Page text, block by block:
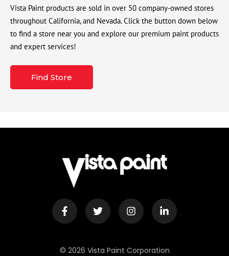
Vista Paint products are sold in over 50 company-owned stores
throughout California, and Nevada. Click the button down below
to find a store near you and explore our premium paint products
and expert services!
Find Store
© 2026 Vista Paint Corporation